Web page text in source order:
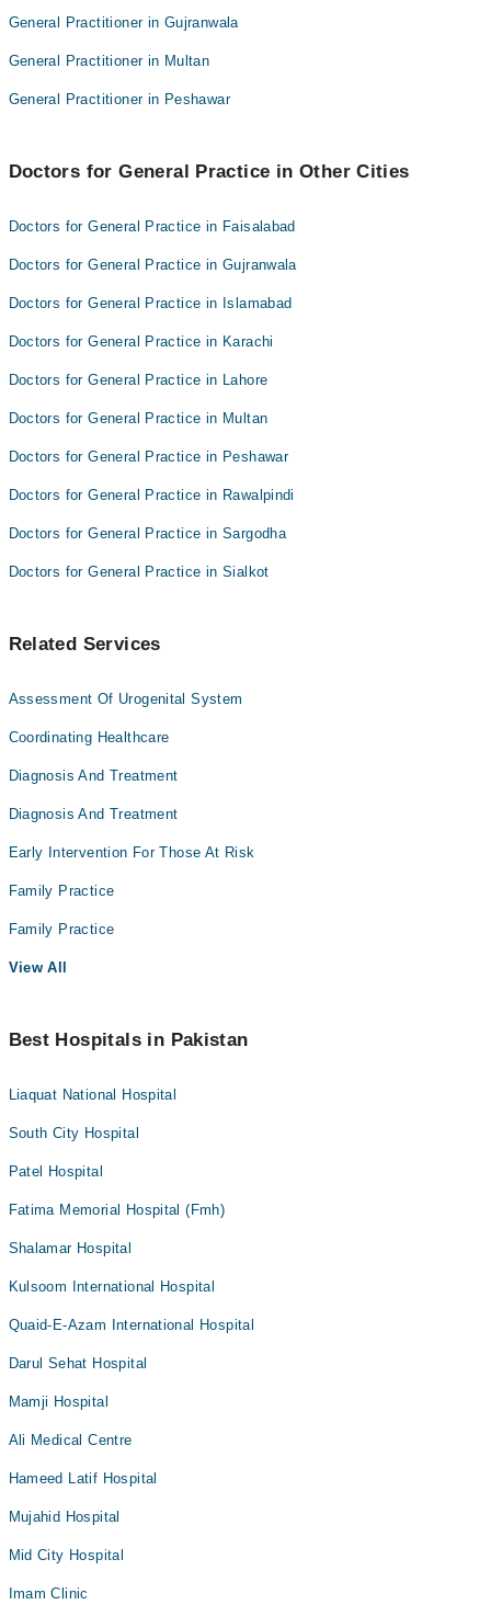
muhammad ahmed yaseen
Gunesh Kumar
doc rahila
Dr. Asma Qureshi
muhammad ahmed yaseen
doc rahila
Dr. Zainullah Memon
General Practitioner in Gujranwala
General Practitioner in Multan
General Practitioner in Peshawar
Doctors for General Practice in Other Cities
Doctors for General Practice in Faisalabad
Doctors for General Practice in Gujranwala
Doctors for General Practice in Islamabad
Doctors for General Practice in Karachi
Doctors for General Practice in Lahore
Doctors for General Practice in Multan
Doctors for General Practice in Peshawar
Doctors for General Practice in Rawalpindi
Doctors for General Practice in Sargodha
Doctors for General Practice in Sialkot
Related Services
Assessment Of Urogenital System
Coordinating Healthcare
Diagnosis And Treatment
Diagnosis And Treatment
Early Intervention For Those At Risk
Family Practice
Family Practice
View All
Best Hospitals in Pakistan
Liaquat National Hospital
South City Hospital
Patel Hospital
Fatima Memorial Hospital (Fmh)
Shalamar Hospital
Kulsoom International Hospital
Quaid-E-Azam International Hospital
Darul Sehat Hospital
Mamji Hospital
Ali Medical Centre
Hameed Latif Hospital
Mujahid Hospital
Mid City Hospital
Imam Clinic